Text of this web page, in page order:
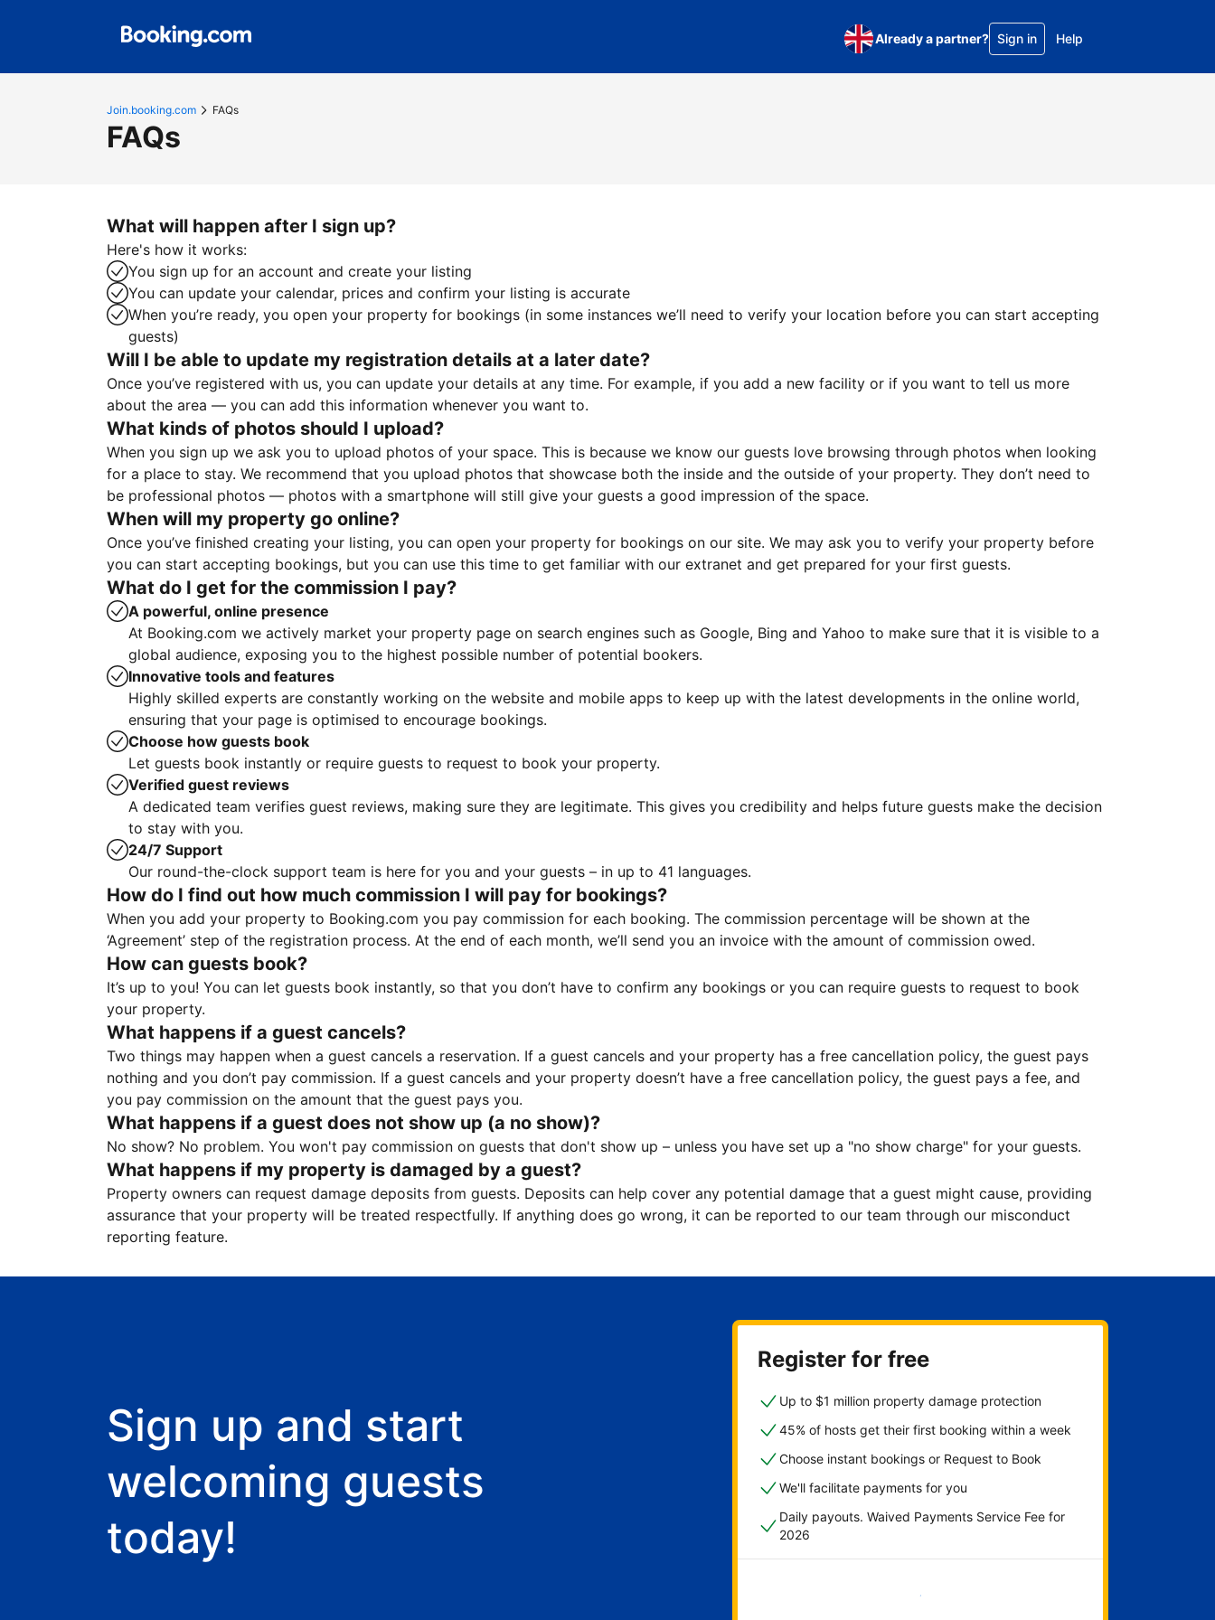
Already a partner? Sign in Help
Join.booking.com FAQs
FAQs
What will happen after I sign up?
Here's how it works:
You sign up for an account and create your listing
You can update your calendar, prices and confirm your listing is accurate
When you’re ready, you open your property for bookings (in some instances we’ll need to verify your location before you can start accepting
guests)
Will I be able to update my registration details at a later date?
Once you’ve registered with us, you can update your details at any time. For example, if you add a new facility or if you want to tell us more
about the area — you can add this information whenever you want to.
What kinds of photos should I upload?
When you sign up we ask you to upload photos of your space. This is because we know our guests love browsing through photos when looking
for a place to stay. We recommend that you upload photos that showcase both the inside and the outside of your property. They don’t need to
be professional photos — photos with a smartphone will still give your guests a good impression of the space.
When will my property go online?
Once you’ve finished creating your listing, you can open your property for bookings on our site. We may ask you to verify your property before
you can start accepting bookings, but you can use this time to get familiar with our extranet and get prepared for your first guests.
What do I get for the commission I pay?
A powerful, online presence
At Booking.com we actively market your property page on search engines such as Google, Bing and Yahoo to make sure that it is visible to a
global audience, exposing you to the highest possible number of potential bookers.
Innovative tools and features
Highly skilled experts are constantly working on the website and mobile apps to keep up with the latest developments in the online world,
ensuring that your page is optimised to encourage bookings.
Choose how guests book
Let guests book instantly or require guests to request to book your property.
Verified guest reviews
A dedicated team verifies guest reviews, making sure they are legitimate. This gives you credibility and helps future guests make the decision
to stay with you.
24/7 Support
Our round-the-clock support team is here for you and your guests – in up to 41 languages.
How do I find out how much commission I will pay for bookings?
When you add your property to Booking.com you pay commission for each booking. The commission percentage will be shown at the
‘Agreement’ step of the registration process. At the end of each month, we’ll send you an invoice with the amount of commission owed.
How can guests book?
It’s up to you! You can let guests book instantly, so that you don’t have to confirm any bookings or you can require guests to request to book
your property.
What happens if a guest cancels?
Two things may happen when a guest cancels a reservation. If a guest cancels and your property has a free cancellation policy, the guest pays
nothing and you don’t pay commission. If a guest cancels and your property doesn’t have a free cancellation policy, the guest pays a fee, and
you pay commission on the amount that the guest pays you.
What happens if a guest does not show up (a no show)?
No show? No problem. You won't pay commission on guests that don't show up – unless you have set up a "no show charge" for your guests.
What happens if my property is damaged by a guest?
Property owners can request damage deposits from guests. Deposits can help cover any potential damage that a guest might cause, providing
assurance that your property will be treated respectfully. If anything does go wrong, it can be reported to our team through our misconduct
reporting feature.
Sign up and start
welcoming guests
today!
Register for free
Up to $1 million property damage protection
45% of hosts get their first booking within a week
Choose instant bookings or Request to Book
We'll facilitate payments for you
Daily payouts. Waived Payments Service Fee for
2026
Get started now